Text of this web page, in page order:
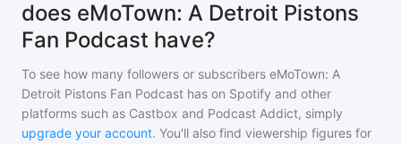
does eMoTown: A Detroit Pistons
Fan Podcast have?
To see how many followers or subscribers eMoTown: A
Detroit Pistons Fan Podcast has on Spotify and other
platforms such as Castbox and Podcast Addict, simply
upgrade your account. You'll also find viewership figures for